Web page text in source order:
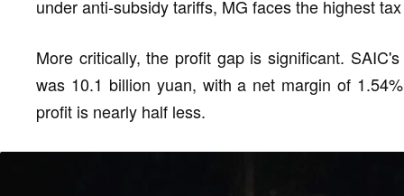
under anti-subsidy tariffs, MG faces the highest
More critically, the profit gap is significant.
was 10.1 billion yuan, with a net margin of
profit is nearly half less.